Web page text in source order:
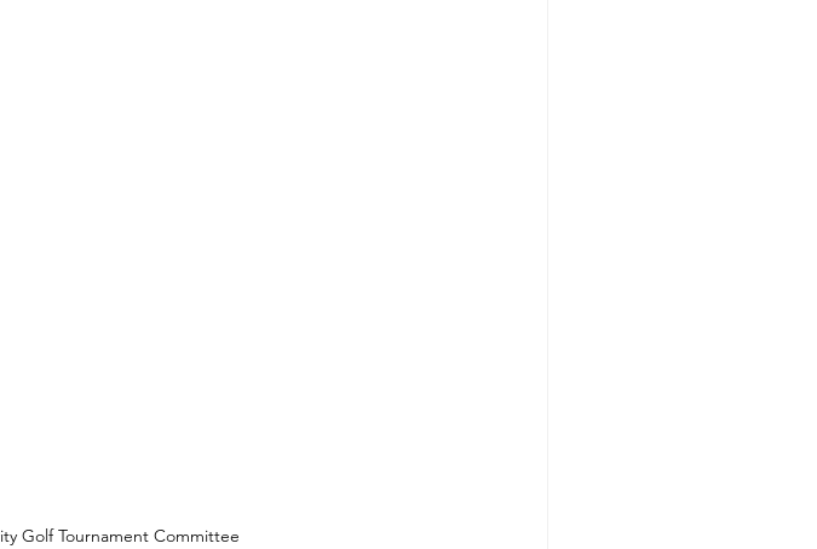
Golf Tournament Committee